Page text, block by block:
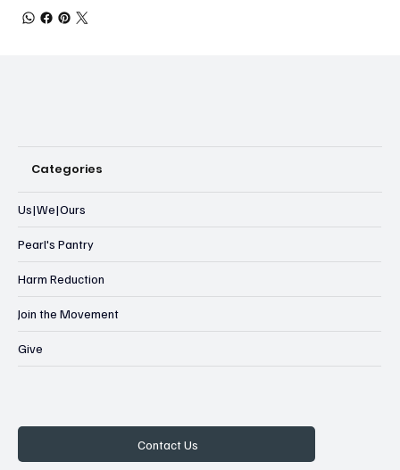
Categories
Us|We|Ours
Pearl's Pantry
Harm Reduction
Join the Movement
Give
Contact Us